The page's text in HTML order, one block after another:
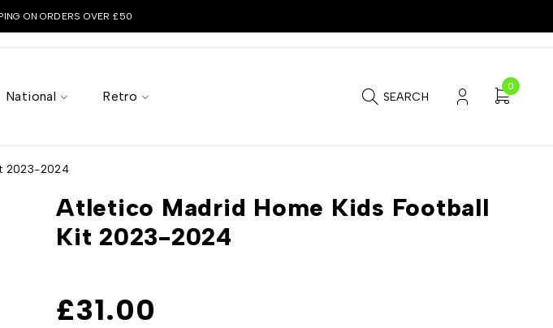
ON ORDERS OVER £50
National Retro SEARCH
0
2023-2024
Atletico Madrid Home Kids Football
Kit 2023-2024
£31.00